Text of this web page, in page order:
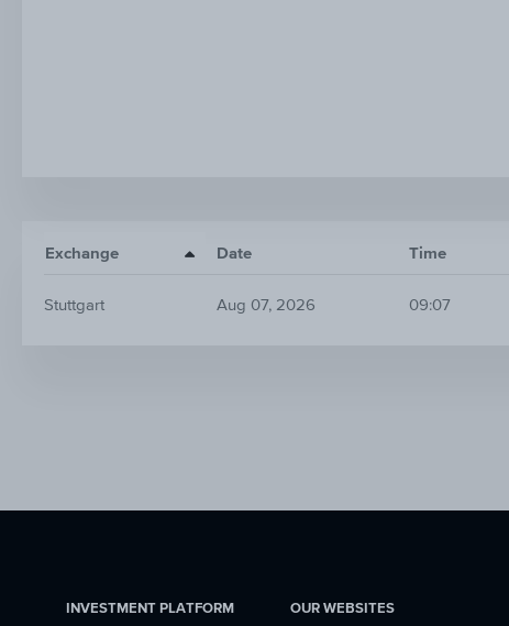
Exchange Date Time
Stuttgart Aug 07, 2026 09:07
INVESTMENT PLATFORM OUR WEBSITES